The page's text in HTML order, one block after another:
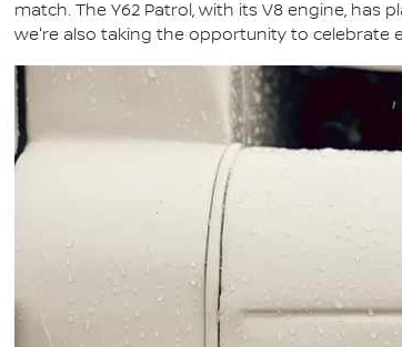
match. The Y62 Patrol, with its V8 engine, has
we're also taking the opportunity to celebrate